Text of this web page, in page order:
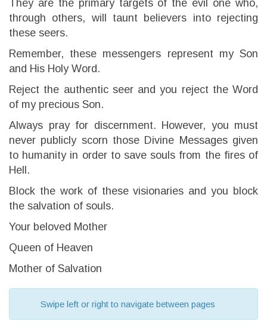
They are the primary targets of the evil one who,
through others, will taunt believers into rejecting
these seers.
Remember, these messengers represent my Son
and His Holy Word.
Reject the authentic seer and you reject the Word
of my precious Son.
Always pray for discernment. However, you must
never publicly scorn those Divine Messages given
to humanity in order to save souls from the fires of
Hell.
Block the work of these visionaries and you block
the salvation of souls.
Your beloved Mother
Queen of Heaven
Mother of Salvation
Swipe left or right to navigate between pages